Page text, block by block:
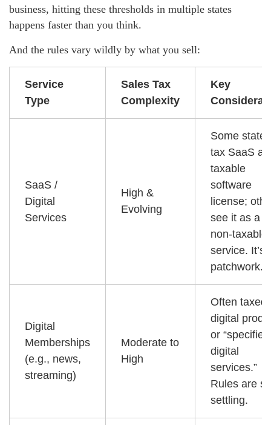
business, hitting these thresholds in multiple states
happens faster than you think.
And the rules vary wildly by what you sell:
Service
Type
Sales Tax
Complexity
Key
SaaS /
Digital
Services
High &
Evolving
Some states
tax SaaS
taxable
software
license;
see it as a
non-taxable
service. It’s
patchwork.
Digital
Memberships
(e.g., news,
streaming)
Moderate to
High
Often taxed
digital
or “specified
digital
services.”
Rules are
settling.